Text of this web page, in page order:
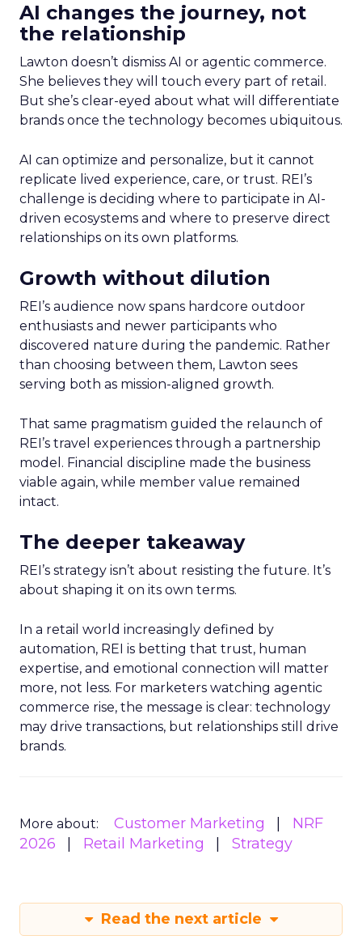
AI changes the journey, not
the relationship
Lawton doesn’t dismiss AI or agentic commerce.
She believes they will touch every part of retail.
But she’s clear-eyed about what will differentiate
brands once the technology becomes ubiquitous.
AI can optimize and personalize, but it cannot
replicate lived experience, care, or trust. REI’s
challenge is deciding where to participate in AI-
driven ecosystems and where to preserve direct
relationships on its own platforms.
Growth without dilution
REI’s audience now spans hardcore outdoor
enthusiasts and newer participants who
discovered nature during the pandemic. Rather
than choosing between them, Lawton sees
serving both as mission-aligned growth.
That same pragmatism guided the relaunch of
REI’s travel experiences through a partnership
model. Financial discipline made the business
viable again, while member value remained
intact.
The deeper takeaway
REI’s strategy isn’t about resisting the future. It’s
about shaping it on its own terms.
In a retail world increasingly defined by
automation, REI is betting that trust, human
expertise, and emotional connection will matter
more, not less. For marketers watching agentic
commerce rise, the message is clear: technology
may drive transactions, but relationships still drive
brands.
More about: Customer Marketing
NRF
2026
Retail Marketing Strategy
Read the next article